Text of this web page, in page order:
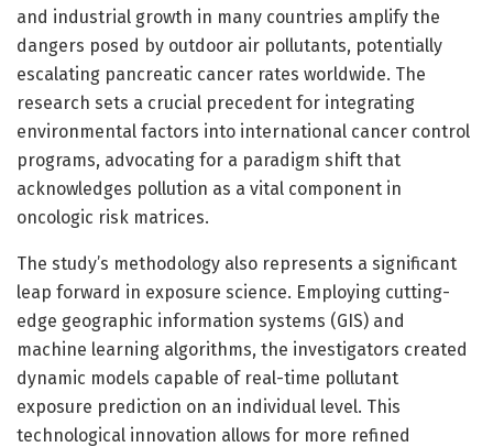
and industrial growth in many countries amplify the
dangers posed by outdoor air pollutants, potentially
escalating pancreatic cancer rates worldwide. The
research sets a crucial precedent for integrating
environmental factors into international cancer control
programs, advocating for a paradigm shift that
acknowledges pollution as a vital component in
oncologic risk matrices.
The study’s methodology also represents a significant
leap forward in exposure science. Employing cutting-
edge geographic information systems (GIS) and
machine learning algorithms, the investigators created
dynamic models capable of real-time pollutant
exposure prediction on an individual level. This
technological innovation allows for more refined